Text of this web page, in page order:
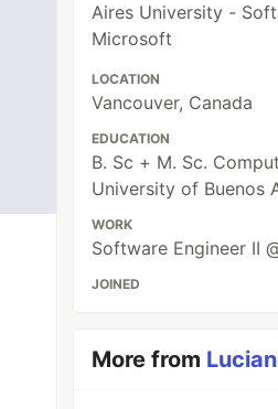
Aires University -
Microsoft
LOCATION
Vancouver, Canada
EDUCATION
B. Sc + M. Sc.
University of Buenos
WORK
Software Engineer II
JOINED
More from